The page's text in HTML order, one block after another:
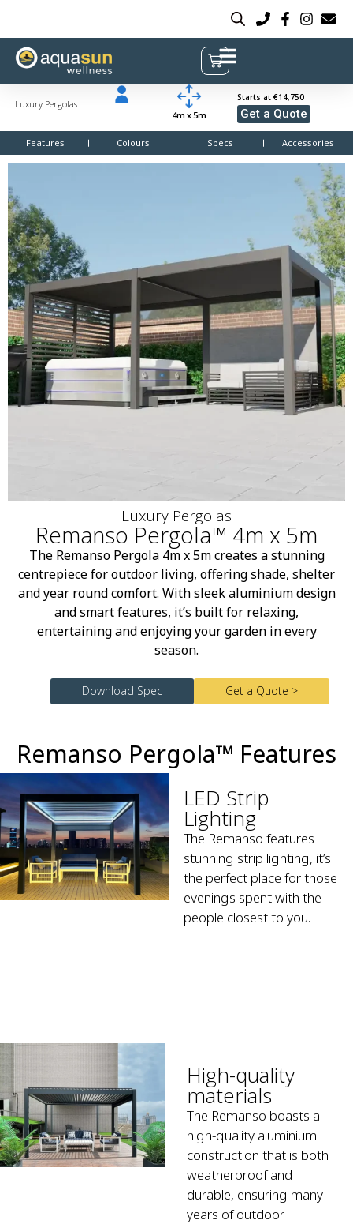
Luxury Pergolas
4m x 5m
Starts at €14,750
Get a Quote
Features Colours Specs Accessories
Luxury Pergolas
Remanso Pergola™ 4m x 5m
The Remanso Pergola 4m x 5m creates a stunning
centrepiece for outdoor living, offering shade, shelter
and year round comfort. With sleek aluminium design
and smart features, it’s built for relaxing,
entertaining and enjoying your garden in every
season.
Get a Quote >
Download Spec
Remanso Pergola™ Features
LED Strip
Lighting
The Remanso features
stunning strip lighting, it’s
the perfect place for those
evenings spent with the
people closest to you.
High-quality
materials
The Remanso boasts a
high-quality aluminium
construction that is both
weatherproof and
durable, ensuring many
years of outdoor